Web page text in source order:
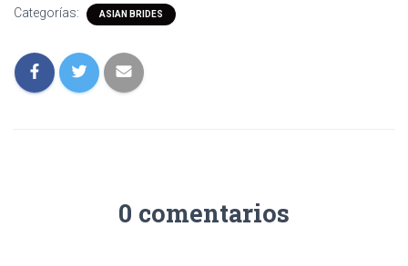
Categorías: ASIAN BRIDES
0 comentarios